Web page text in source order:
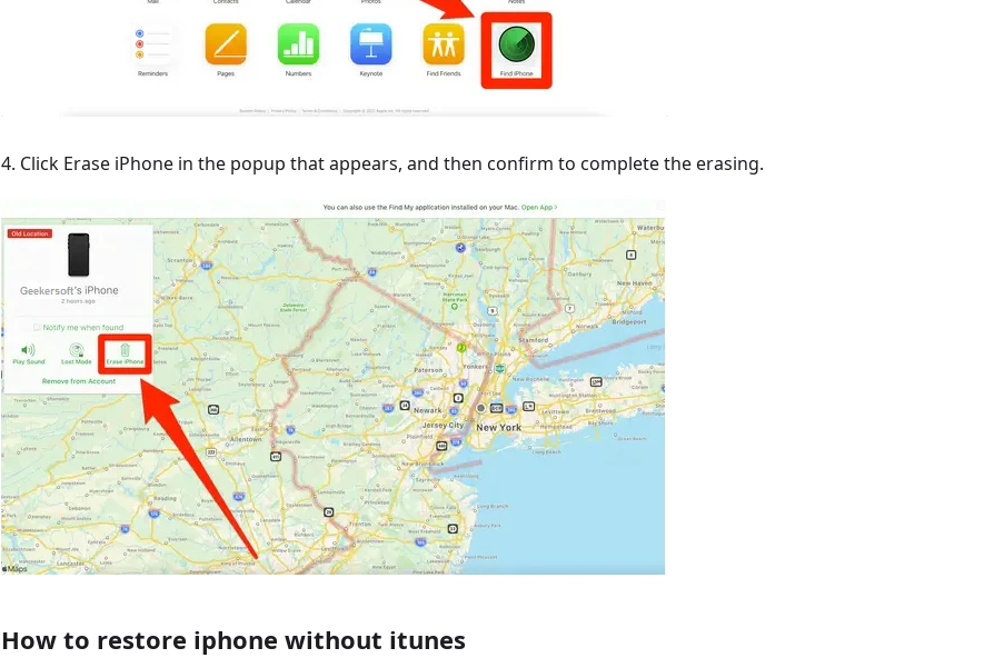
4. Click Erase iPhone in the popup that appears, and then confirm to complete the erasing.
How to restore iphone without itunes